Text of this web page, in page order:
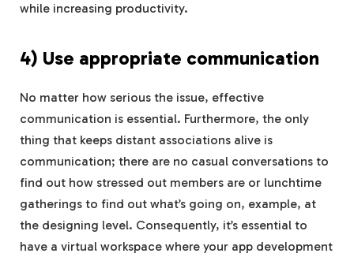
while increasing productivity.
4) Use appropriate communication
No matter how serious the issue, effective
communication is essential. Furthermore, the only
thing that keeps distant associations alive is
communication; there are no casual conversations to
find out how stressed out members are or lunchtime
gatherings to find out what’s going on, example, at
the designing level. Consequently, it’s essential to
have a virtual workspace where your app development